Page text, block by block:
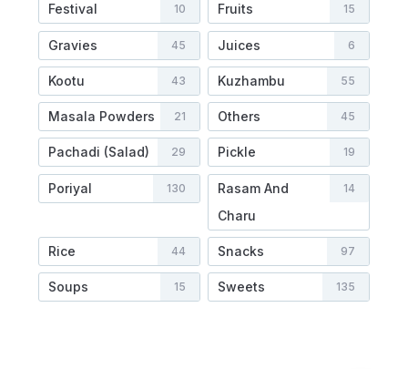
Festival 10 Fruits 15
Gravies 45 Juices 6
Kootu 43 Kuzhambu 55
Masala Powders 21 Others 45
Pachadi (Salad) 29 Pickle 19
Poriyal 130
Rasam And
Charu
14
Rice 44 Snacks 97
Soups 15 Sweets 135